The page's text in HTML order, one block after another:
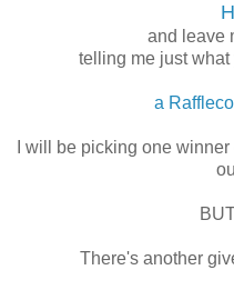
and leave
telling me just
a
I will be picking one
There's another